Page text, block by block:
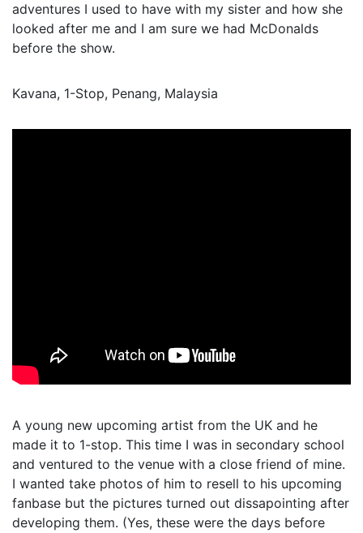
adventures I used to have with my sister and how she
looked after me and I am sure we had McDonalds
before the show.
Kavana, 1-Stop, Penang, Malaysia
A young new upcoming artist from the UK and he
made it to 1-stop. This time I was in secondary school
and ventured to the venue with a close friend of mine.
I wanted take photos of him to resell to his upcoming
fanbase but the pictures turned out dissapointing after
developing them. (Yes, these were the days before